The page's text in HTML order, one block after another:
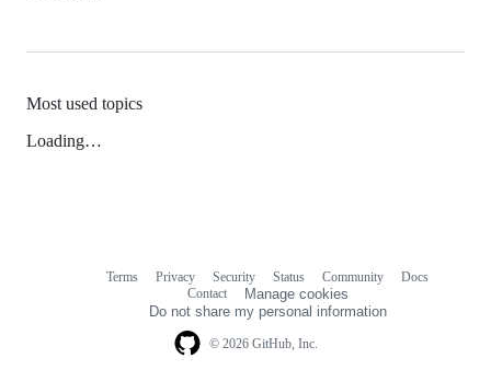
Most used topics
Loading…
© 2026 GitHub, Inc.
Terms Privacy Security Status Community
Docs
Contact
Manage cookies
Do not share my personal information